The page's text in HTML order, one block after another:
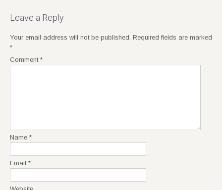
Leave a Reply
Your email address will not be published. Required fields are marked
*
Comment *
Name *
Email *